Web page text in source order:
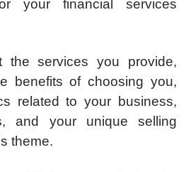
your financial services
the services you provide,
benefits of choosing you,
related to your business,
and your unique selling
theme.